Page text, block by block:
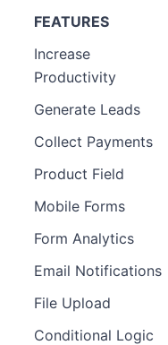
FEATURES
Increase
Productivity
Generate Leads
Collect Payments
Product Field
Mobile Forms
Form Analytics
Email Notifications
File Upload
Conditional Logic